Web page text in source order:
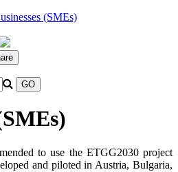
(SMEs)
to use the ETGG2030 project
and piloted in Austria, Bulgaria,